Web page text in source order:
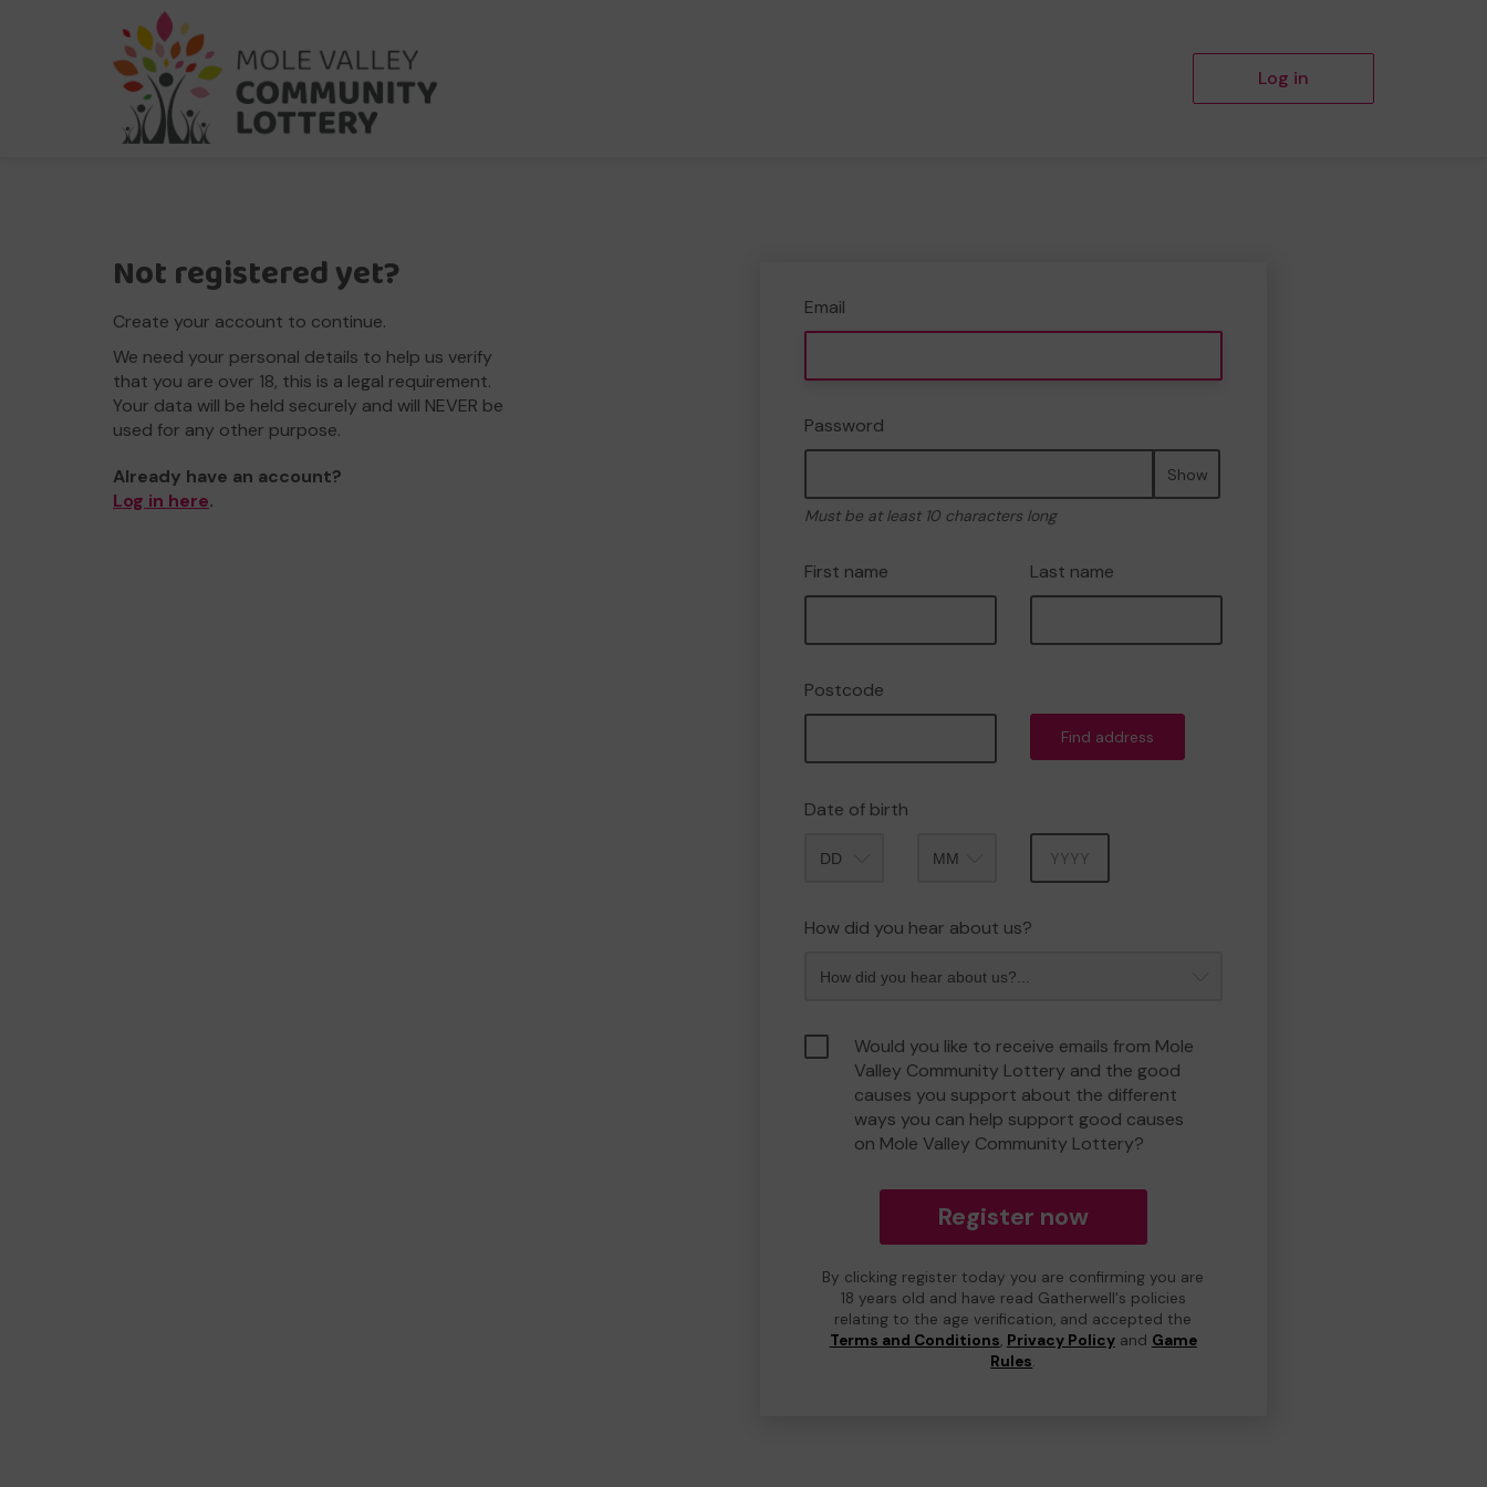
Log in
Not registered yet?
Create your account to continue.
We need your personal details to help us verify
that you are over 18, this is a legal requirement.
Your data will be held securely and will NEVER be
used for any other purpose.
Already have an account?
Log in here.
Email
Password
Show
Must be at least 10 characters long
First name Last name
Postcode
Find address
Date of birth
How did you hear about us?
Would you like to receive emails from Mole
Valley Community Lottery and the good
causes you support about the different
ways you can help support good causes
on Mole Valley Community Lottery?
Register now
By clicking register today you are confirming you are
18 years old and have read Gatherwell's policies
relating to the age verification, and accepted the
Terms and Conditions, Privacy Policyand Game
Rules.